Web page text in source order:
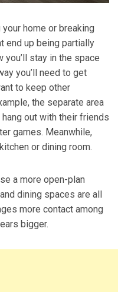
home or breaking
end up being partially
you’ll stay in the space
you’ll need to get
to keep other
the separate area
out with their friends
games. Meanwhile,
or dining room.
a more open-plan
dining spaces are all
more contact among
bigger.